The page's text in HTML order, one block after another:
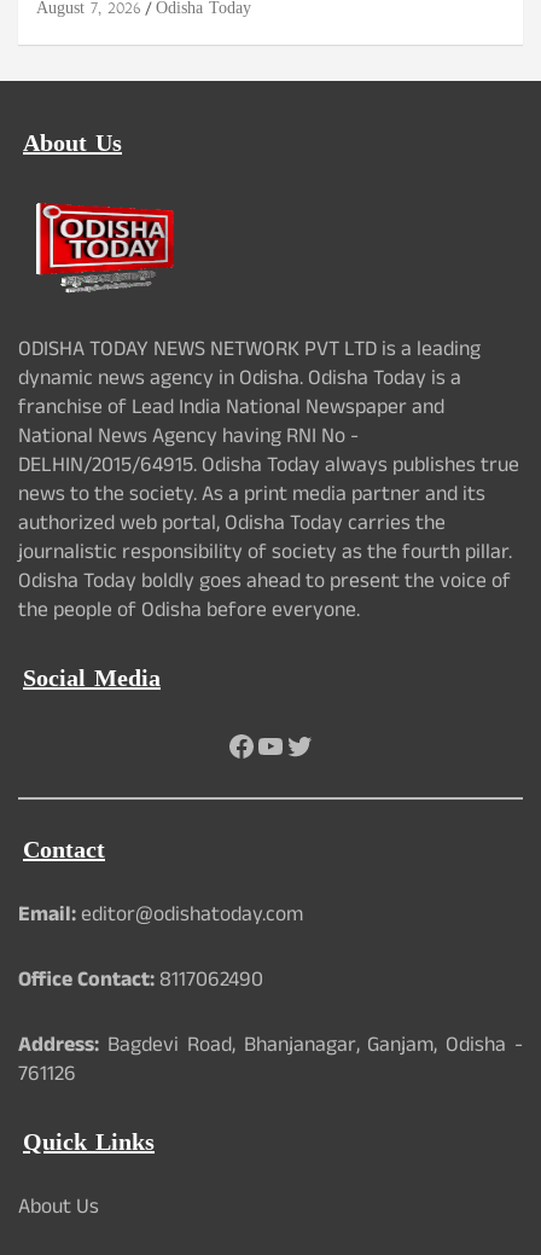
August 7, 2026 Odisha Today
About Us
ODISHA TODAY NEWS NETWORK PVT LTD is a leading
dynamic news agency in Odisha. Odisha Today is a
franchise of Lead India National Newspaper and
National News Agency having RNI No -
DELHIN/2015/64915. Odisha Today always publishes true
news to the society. As a print media partner and its
authorized web portal, Odisha Today carries the
journalistic responsibility of society as the fourth pillar.
Odisha Today boldly goes ahead to present the voice of
the people of Odisha before everyone.
Social Media
Facebook
YouTube
Twitter
Contact
Email:editor@odishatoday.com
Office Contact:8117062490
Address: Bagdevi Road, Bhanjanagar, Ganjam, Odisha -
761126
Quick Links
About Us